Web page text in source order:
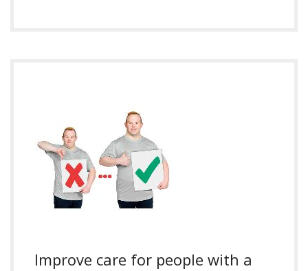
Improve care for people with a